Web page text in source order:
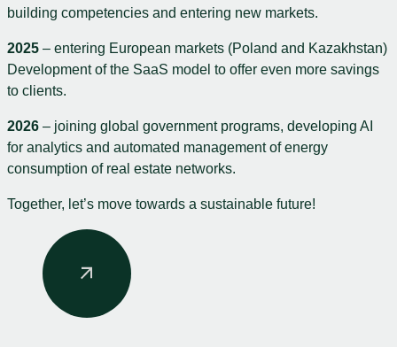
building competencies and entering new markets.
2025 – entering European markets (Poland and Kazakhstan)
Development of the SaaS model to offer even more savings
to clients.
2026 – joining global government programs, developing AI
for analytics and automated management of energy
consumption of real estate networks.
Together, let’s move towards a sustainable future!